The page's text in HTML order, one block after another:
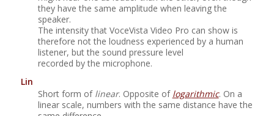
they have the same amplitude when leaving the
speaker.
The intensity that VoceVista Video Pro can show is
therefore not the loudness experienced by a human
listener, but the sound pressure level
recorded by the microphone.
Lin
Short form of linear. Opposite of logarithmic. On a
linear scale, numbers with the same distance have the